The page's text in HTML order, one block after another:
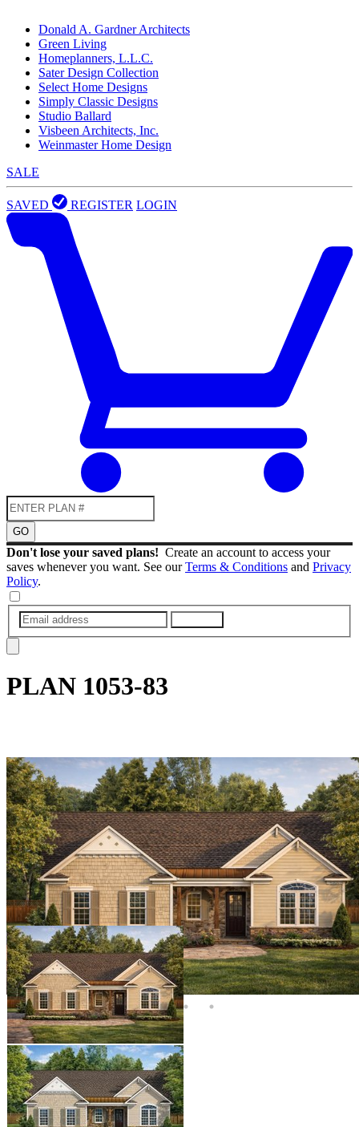
Donald A. Gardner Architects
Green Living
Homeplanners, L.L.C.
Sater Design Collection
Select Home Designs
Simply Classic Designs
Studio Ballard
Visbeen Architects, Inc.
Weinmaster Home Design
SALE
SAVED REGISTER LOGIN
GO
Don't lose your saved plans! Create an account to access your
saves whenever you want. See ourTerms & Conditions and Privacy
Policy.
PLAN 1053-83